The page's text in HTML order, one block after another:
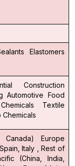
Elastomers
Construction
Automotive Food
Textile
Chemicals
Europe
Italy , Rest of
(China, India,